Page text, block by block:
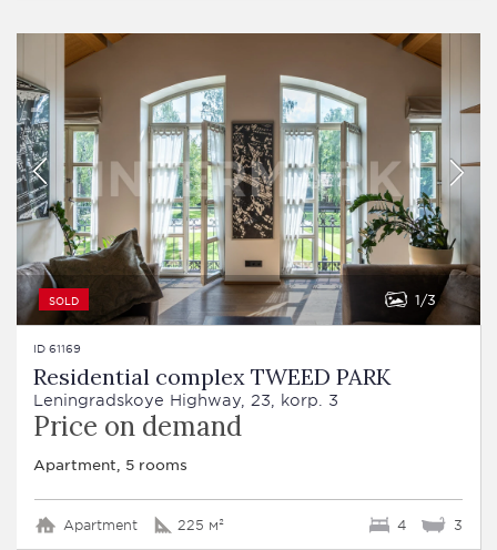
SOLD 1 3
ID 61169
Residential complex TWEED PARK
Leningradskoye Highway, 23, korp. 3
Price on demand
Apartment, 5 rooms
Apartment 225 м² 4 3